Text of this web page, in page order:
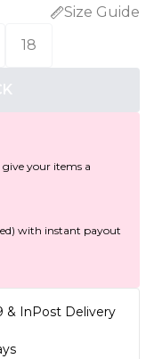
Size Guide
18
give your items a
with instant payout
& InPost Delivery